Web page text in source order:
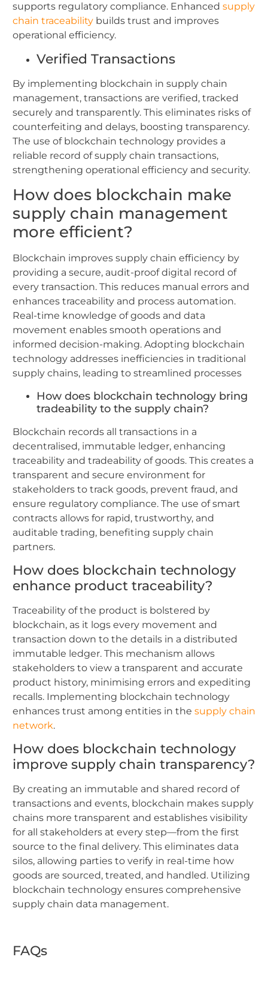
supports regulatory compliance. Enhanced supply
chain traceability builds trust and improves
operational efficiency.
Verified Transactions
By implementing blockchain in supply chain
management, transactions are verified, tracked
securely and transparently. This eliminates risks of
counterfeiting and delays, boosting transparency.
The use of blockchain technology provides a
reliable record of supply chain transactions,
strengthening operational efficiency and security.
How does blockchain make
supply chain management
more efficient?
Blockchain improves supply chain efficiency by
providing a secure, audit-proof digital record of
every transaction. This reduces manual errors and
enhances traceability and process automation.
Real-time knowledge of goods and data
movement enables smooth operations and
informed decision-making. Adopting blockchain
technology addresses inefficiencies in traditional
supply chains, leading to streamlined processes
How does blockchain technology bring
tradeability to the supply chain?
Blockchain records all transactions in a
decentralised, immutable ledger, enhancing
traceability and tradeability of goods. This creates a
transparent and secure environment for
stakeholders to track goods, prevent fraud, and
ensure regulatory compliance. The use of smart
contracts allows for rapid, trustworthy, and
auditable trading, benefiting supply chain
partners.
How does blockchain technology
enhance product traceability?
Traceability of the product is bolstered by
blockchain, as it logs every movement and
transaction down to the details in a distributed
immutable ledger. This mechanism allows
stakeholders to view a transparent and accurate
product history, minimising errors and expediting
recalls. Implementing blockchain technology
enhances trust among entities in the supply chain
network.
How does blockchain technology
improve supply chain transparency?
By creating an immutable and shared record of
transactions and events, blockchain makes supply
chains more transparent and establishes visibility
for all stakeholders at every step—from the first
source to the final delivery. This eliminates data
silos, allowing parties to verify in real-time how
goods are sourced, treated, and handled. Utilizing
blockchain technology ensures comprehensive
supply chain data management.
FAQs